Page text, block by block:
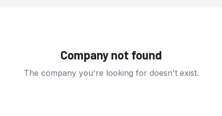
Company not found
The company you're looking for doesn't exist.